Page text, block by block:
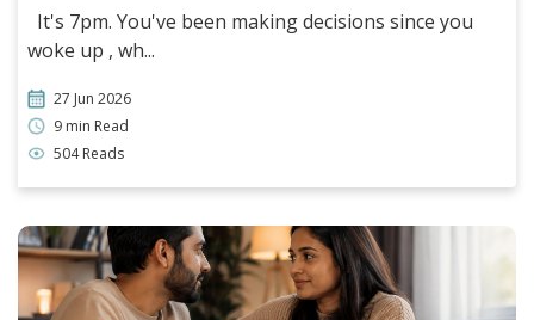
It's 7pm. You've been making decisions since you
woke up , wh...
27 Jun 2026
9 min Read
504 Reads